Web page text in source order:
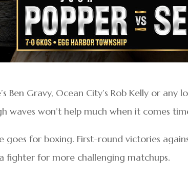
Ben Gravy, Ocean City’s Rob Kelly or
waves won’t help much when it comes
goes for boxing. First-round victories
fighter for more challenging matchups.